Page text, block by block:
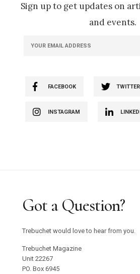
Sign up to get updates on
and events.
FACEBOOK TWITTER
INSTAGRAM
Got a Question?
Trebuchet would love to hear from you.
Trebuchet Magazine
Unit 22267
PO. Box 6945